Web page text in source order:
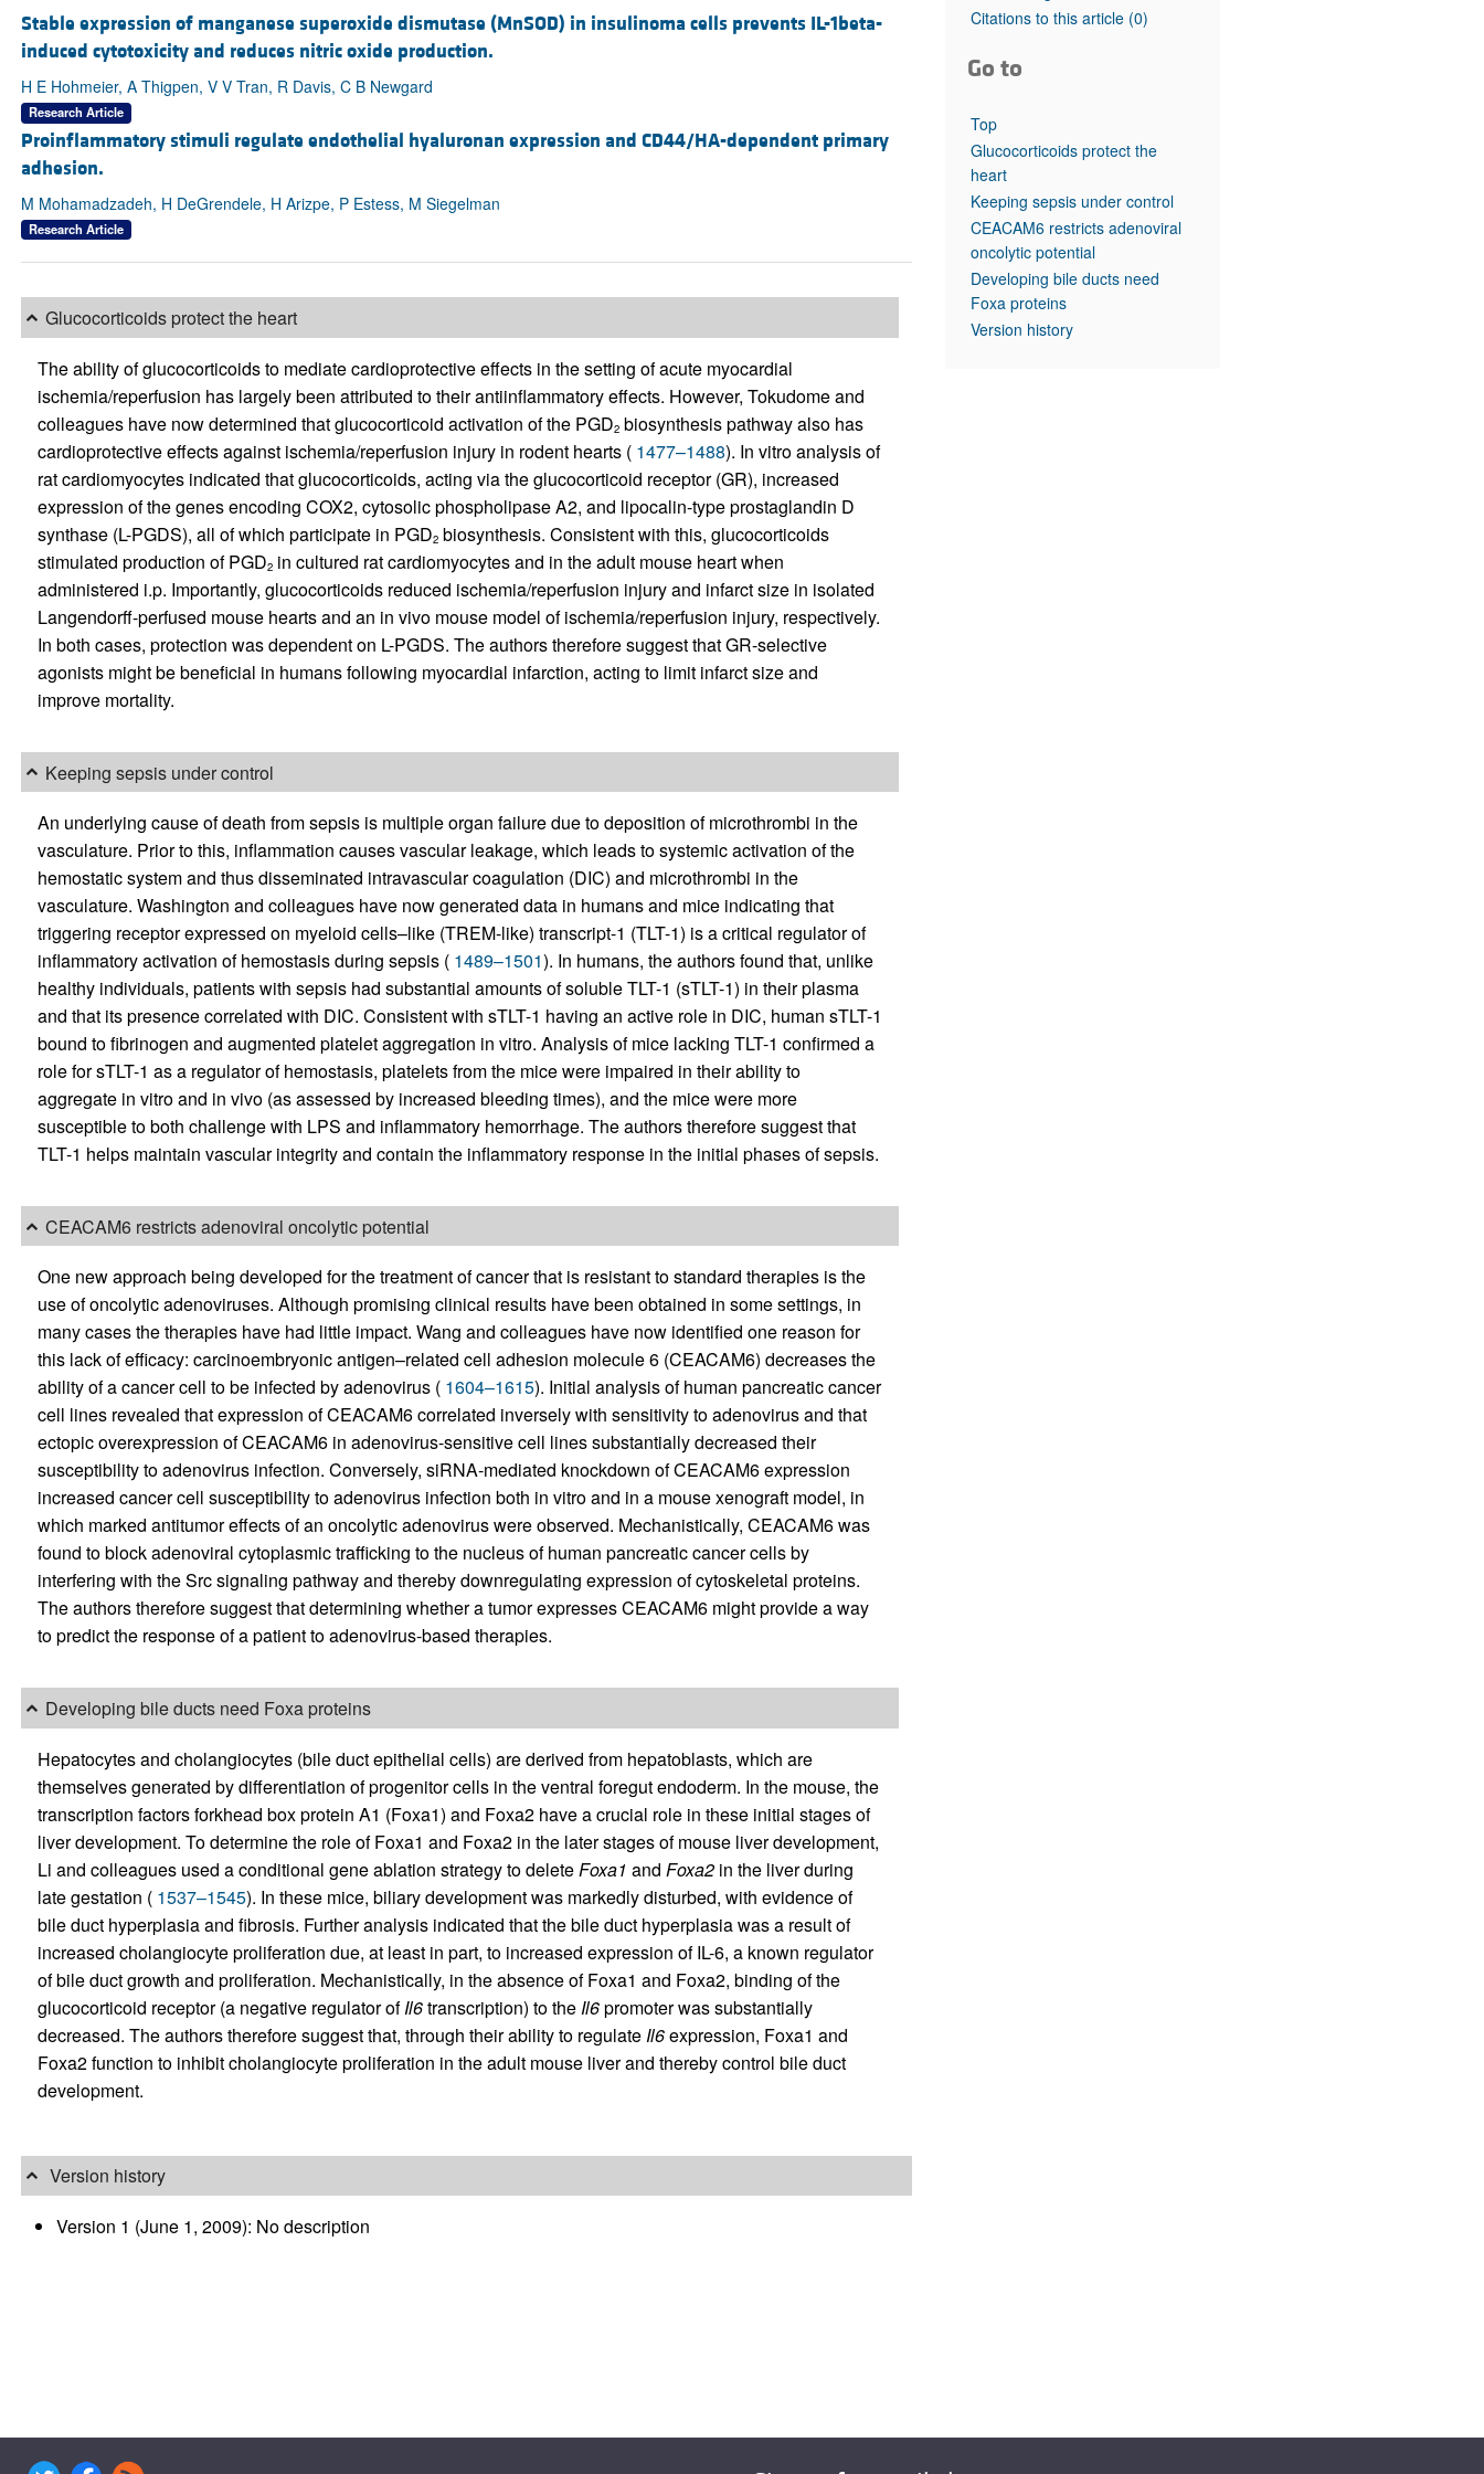
Top read articles
Stable expression of manganese superoxide dismutase (MnSOD) in insulinoma cells prevents IL-1beta-
induced cytotoxicity and reduces nitric oxide production.
H E Hohmeier, A Thigpen, V V Tran, R Davis, C B Newgard
Research Article
Proinflammatory stimuli regulate endothelial hyaluronan expression and CD44/HA-dependent primary
adhesion.
M Mohamadzadeh, H DeGrendele, H Arizpe, P Estess, M Siegelman
Research Article
Glucocorticoids protect the heart
The ability of glucocorticoids to mediate cardioprotective effects in the setting of acute myocardial
ischemia/reperfusion has largely been attributed to their antiinflammatory effects. However, Tokudome and
colleagues have now determined that glucocorticoid activation of the PGD2biosynthesis pathway also has
cardioprotective effects against ischemia/reperfusion injury in rodent hearts (1477–1488). In vitro analysis of
rat cardiomyocytes indicated that glucocorticoids, acting via the glucocorticoid receptor (GR), increased
expression of the genes encoding COX2, cytosolic phospholipase A2, and lipocalin-type prostaglandin D
synthase (L-PGDS), all of which participate in PGD2biosynthesis. Consistent with this, glucocorticoids
stimulated production of PGD2in cultured rat cardiomyocytes and in the adult mouse heart when
administered i.p. Importantly, glucocorticoids reduced ischemia/reperfusion injury and infarct size in isolated
Langendorff-perfused mouse hearts and an in vivo mouse model of ischemia/reperfusion injury, respectively.
In both cases, protection was dependent on L-PGDS. The authors therefore suggest that GR-selective
agonists might be beneficial in humans following myocardial infarction, acting to limit infarct size and
improve mortality.
Keeping sepsis under control
An underlying cause of death from sepsis is multiple organ failure due to deposition of microthrombi in the
vasculature. Prior to this, inflammation causes vascular leakage, which leads to systemic activation of the
hemostatic system and thus disseminated intravascular coagulation (DIC) and microthrombi in the
vasculature. Washington and colleagues have now generated data in humans and mice indicating that
triggering receptor expressed on myeloid cells–like (TREM-like) transcript-1 (TLT-1) is a critical regulator of
inflammatory activation of hemostasis during sepsis (1489–1501). In humans, the authors found that, unlike
healthy individuals, patients with sepsis had substantial amounts of soluble TLT-1 (sTLT-1) in their plasma
and that its presence correlated with DIC. Consistent with sTLT-1 having an active role in DIC, human sTLT-1
bound to fibrinogen and augmented platelet aggregation in vitro. Analysis of mice lacking TLT-1 confirmed a
role for sTLT-1 as a regulator of hemostasis, platelets from the mice were impaired in their ability to
aggregate in vitro and in vivo (as assessed by increased bleeding times), and the mice were more
susceptible to both challenge with LPS and inflammatory hemorrhage. The authors therefore suggest that
TLT-1 helps maintain vascular integrity and contain the inflammatory response in the initial phases of sepsis.
CEACAM6 restricts adenoviral oncolytic potential
One new approach being developed for the treatment of cancer that is resistant to standard therapies is the
use of oncolytic adenoviruses. Although promising clinical results have been obtained in some settings, in
many cases the therapies have had little impact. Wang and colleagues have now identified one reason for
this lack of efficacy: carcinoembryonic antigen–related cell adhesion molecule 6 (CEACAM6) decreases the
ability of a cancer cell to be infected by adenovirus (1604–1615). Initial analysis of human pancreatic cancer
cell lines revealed that expression of CEACAM6 correlated inversely with sensitivity to adenovirus and that
ectopic overexpression of CEACAM6 in adenovirus-sensitive cell lines substantially decreased their
susceptibility to adenovirus infection. Conversely, siRNA-mediated knockdown of CEACAM6 expression
increased cancer cell susceptibility to adenovirus infection both in vitro and in a mouse xenograft model, in
which marked antitumor effects of an oncolytic adenovirus were observed. Mechanistically, CEACAM6 was
found to block adenoviral cytoplasmic trafficking to the nucleus of human pancreatic cancer cells by
interfering with the Src signaling pathway and thereby downregulating expression of cytoskeletal proteins.
The authors therefore suggest that determining whether a tumor expresses CEACAM6 might provide a way
to predict the response of a patient to adenovirus-based therapies.
Developing bile ducts need Foxa proteins
Hepatocytes and cholangiocytes (bile duct epithelial cells) are derived from hepatoblasts, which are
themselves generated by differentiation of progenitor cells in the ventral foregut endoderm. In the mouse, the
transcription factors forkhead box protein A1 (Foxa1) and Foxa2 have a crucial role in these initial stages of
liver development. To determine the role of Foxa1 and Foxa2 in the later stages of mouse liver development,
Li and colleagues used a conditional gene ablation strategy to deleteFoxa1 and Foxa2in the liver during
late gestation (1537–1545). In these mice, biliary development was markedly disturbed, with evidence of
bile duct hyperplasia and fibrosis. Further analysis indicated that the bile duct hyperplasia was a result of
increased cholangiocyte proliferation due, at least in part, to increased expression of IL-6, a known regulator
of bile duct growth and proliferation. Mechanistically, in the absence of Foxa1 and Foxa2, binding of the
glucocorticoid receptor (a negative regulator ofIl6transcription) to theIl6promoter was substantially
decreased. The authors therefore suggest that, through their ability to regulateIl6expression, Foxa1 and
Foxa2 function to inhibit cholangiocyte proliferation in the adult mouse liver and thereby control bile duct
development.
Version history
Version 1 (June 1, 2009): No description
Citations to this article (0)
Go to
Top
Glucocorticoids protect the
heart
Keeping sepsis under control
CEACAM6 restricts adenoviral
oncolytic potential
Developing bile ducts need
Foxa proteins
Version history